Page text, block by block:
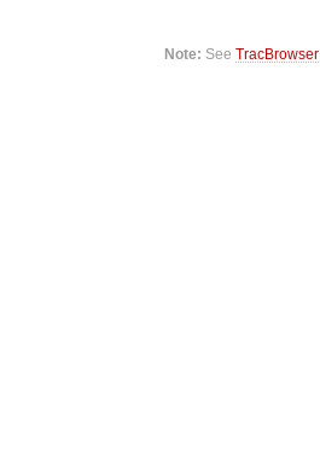
Note: SeeTracBrowser